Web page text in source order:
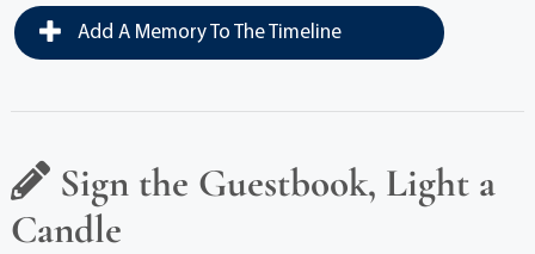
Add A Memory To The Timeline
Sign the Guestbook, Light a
Candle